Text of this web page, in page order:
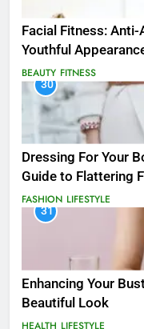
Facial Fitness:
Youthful
BEAUTY FITNESS
30
Dressing For Your
Guide to Flattering
FASHION LIFESTYLE
31
Enhancing Your
Beautiful Look
HEALTH LIFESTYLE